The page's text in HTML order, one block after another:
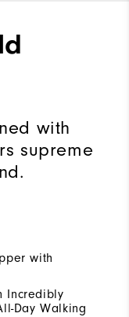
with
supreme
with
Incredibly
Day Walking